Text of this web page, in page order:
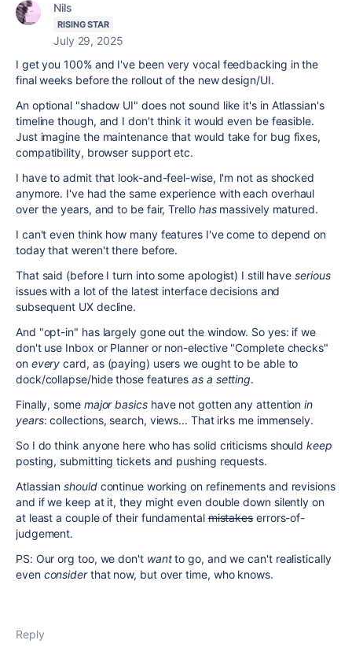
Nils
RISING STAR
July 29, 2025
I get you 100% and I've been very vocal feedbacking in the
final weeks before the rollout of the new design/UI.
An optional "shadow UI" does not sound like it's in Atlassian's
timeline though, and I don't think it would even be feasible.
Just imagine the maintenance that would take for bug fixes,
compatibility, browser support etc.
I have to admit that look-and-feel-wise, I'm not as shocked
anymore. I've had the same experience with each overhaul
over the years, and to be fair, Trello hasmassively matured.
I can't even think how many features I've come to depend on
today that weren't there before.
That said (before I turn into some apologist) I still haveserious
issues with a lot of the latest interface decisions and
subsequent UX decline.
And "opt-in" has largely gone out the window. So yes: if we
don't use Inbox or Planner or non-elective "Complete checks"
on every card, as (paying) users we ought to be able to
dock/collapse/hide those featuresas a setting.
Finally, some major basicshave not gotten any attentionin
years: collections, search, views... That irks me immensely.
So I do think anyone here who has solid criticisms shouldkeep
posting, submitting tickets and pushing requests.
Atlassianshouldcontinue working on refinements and revisions
and if we keep at it, they might even double down silently on
at least a couple of their fundamentalmistakes errors-of-
judgement.
PS: Our org too, we don't wantto go, and we can't realistically
even considerthat now, but over time, who knows.
Reply